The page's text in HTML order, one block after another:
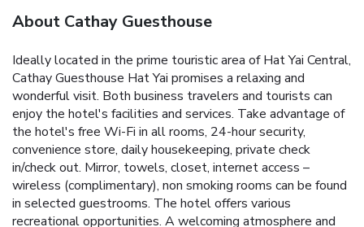
About Cathay Guesthouse
Ideally located in the prime touristic area of Hat Yai Central,
Cathay Guesthouse Hat Yai promises a relaxing and
wonderful visit. Both business travelers and tourists can
enjoy the hotel's facilities and services. Take advantage of
the hotel's free Wi-Fi in all rooms, 24-hour security,
convenience store, daily housekeeping, private check
in/check out. Mirror, towels, closet, internet access –
wireless (complimentary), non smoking rooms can be found
in selected guestrooms. The hotel offers various
recreational opportunities. A welcoming atmosphere and